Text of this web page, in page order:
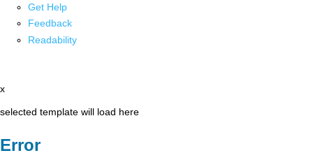
Get Help
Feedback
Readability
x
selected template will load here
Error